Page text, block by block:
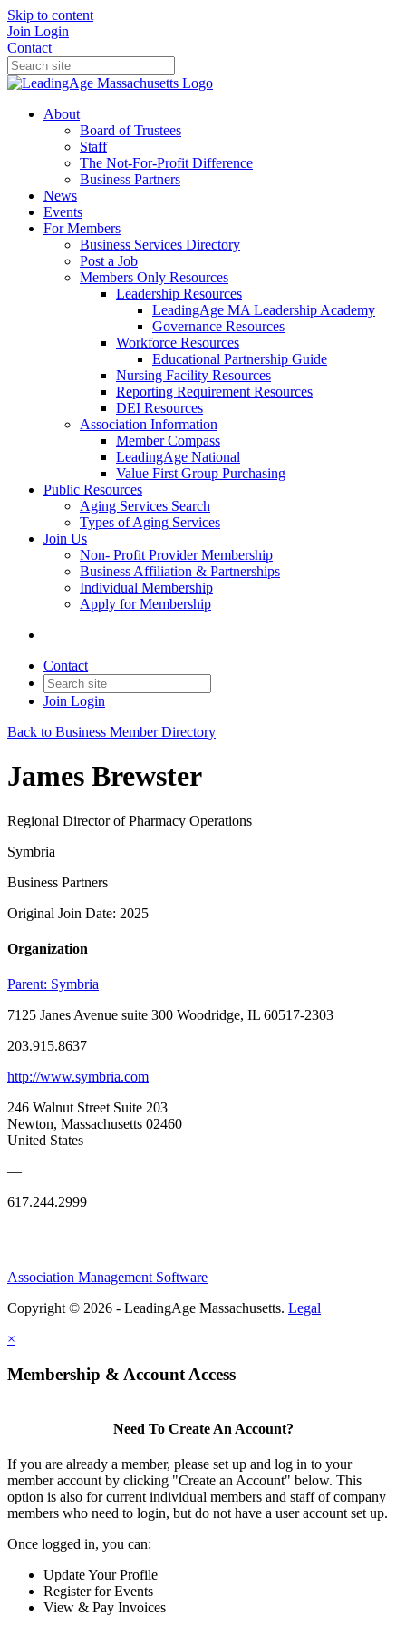
Skip to content
Join Login
Contact
About
Board of Trustees
Staff
The Not-For-Profit Difference
Business Partners
News
Events
For Members
Business Services Directory
Post a Job
Members Only Resources
Leadership Resources
LeadingAge MA Leadership Academy
Governance Resources
Workforce Resources
Educational Partnership Guide
Nursing Facility Resources
Reporting Requirement Resources
DEI Resources
Association Information
Member Compass
LeadingAge National
Value First Group Purchasing
Public Resources
Aging Services Search
Types of Aging Services
Join Us
Non- Profit Provider Membership
Business Affiliation & Partnerships
Individual Membership
Apply for Membership
Contact
Join Login
Back to Business Member Directory
James Brewster
Regional Director of Pharmacy Operations
Symbria
Business Partners
Original Join Date: 2025
Organization
Parent: Symbria
7125 Janes Avenue suite 300 Woodridge, IL 60517-2303
203.915.8637
http://www.symbria.com
246 Walnut Street Suite 203
Newton, Massachusetts 02460
United States
—
617.244.2999
Association Management Software
Copyright © 2026 - LeadingAge Massachusetts. Legal
×
Membership & Account Access
Need To Create An Account?
If you are already a member, please set up and log in to your
member account by clicking "Create an Account" below. This
option is also for current individual members and staff of company
members who need to login, but do not have a user account set up.
Once logged in, you can:
Update Your Profile
Register for Events
View & Pay Invoices